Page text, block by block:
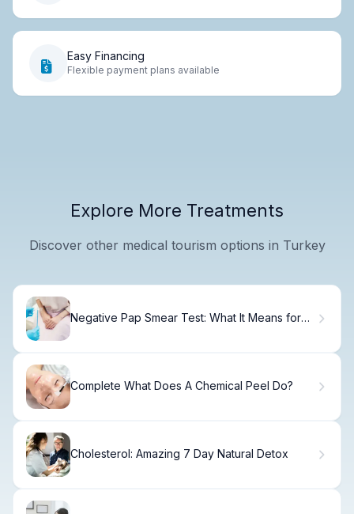
Easy Financing
Flexible payment plans available
Explore More Treatments
Discover other medical tourism options in Turkey
Negative Pap Smear Test: What It Means for
Complete What Does A Chemical Peel Do?
Cholesterol: Amazing 7 Day Natural Detox